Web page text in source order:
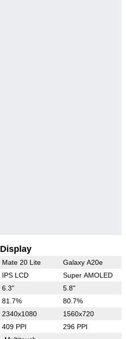
Display
Mate 20 Lite Galaxy A20e
IPS LCD Super AMOLED
6.3" 5.8"
81.7% 80.7%
2340x1080 1560x720
409 PPI
296 PPI